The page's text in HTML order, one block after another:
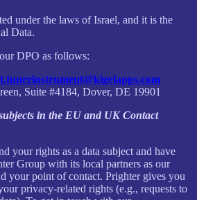
under the laws of Israel, and it is the
Data.
DPO as follows:
Suite #4184, Dover, DE 19901
in the EU and UK Contact
your rights as a data subject and have
Group with its local partners as our
your point of contact. Prighter gives you
privacy-related rights (e.g., requests to